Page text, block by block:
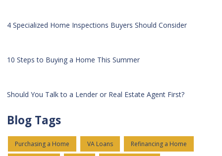
4 Specialized Home Inspections Buyers Should Consider
10 Steps to Buying a Home This Summer
Should You Talk to a Lender or Real Estate Agent First?
Blog Tags
Purchasing a Home VA Loans Refinancing a Home